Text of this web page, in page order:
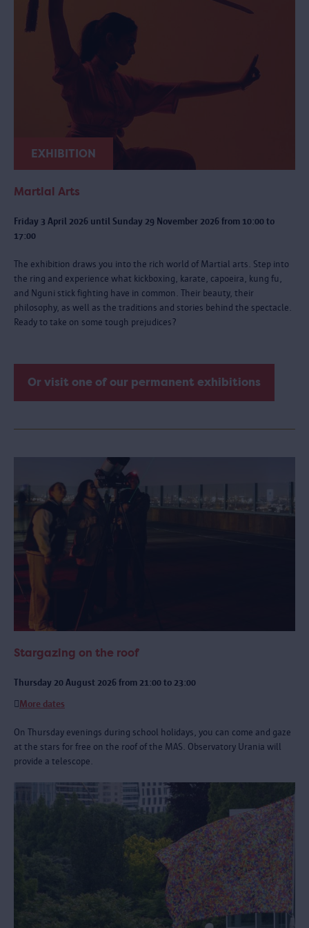
EXHIBITION
Martial Arts
Friday 3 April 2026 until Sunday 29 November 2026 from 10:00 to
17:00
The exhibition draws you into the rich world of Martial arts. Step into
the ring and experience what kickboxing, karate, capoeira, kung fu,
and Nguni stick fighting have in common. Their beauty, their
philosophy, as well as the traditions and stories behind the spectacle.
Ready to take on some tough prejudices?
Or visit one of our permanent exhibitions
Stargazing on the roof
Thursday 20 August 2026 from 21:00 to 23:00
More dates
On Thursday evenings during school holidays, you can come and gaze
at the stars for free on the roof of the MAS. Observatory Urania will
provide a telescope.